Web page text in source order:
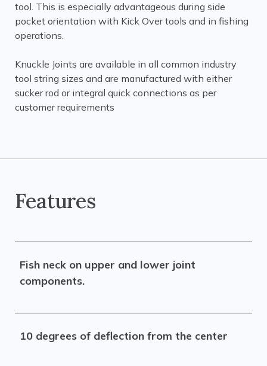
tool. This is especially advantageous during side
pocket orientation with Kick Over tools and in fishing
operations.
Knuckle Joints are available in all common industry
tool string sizes and are manufactured with either
sucker rod or integral quick connections as per
customer requirements
Features
Fish neck on upper and lower joint
components.
10 degrees of deflection from the center